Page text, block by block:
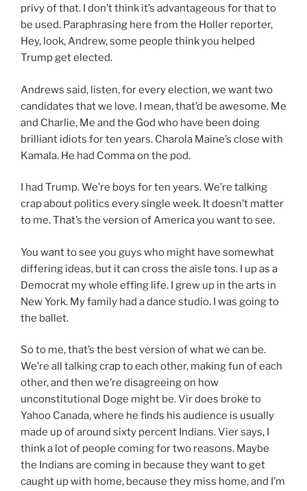
privy of that. I don’t think it’s advantageous for that to
be used. Paraphrasing here from the Holler reporter,
Hey, look, Andrew, some people think you helped
Trump get elected.
Andrews said, listen, for every election, we want two
candidates that we love. I mean, that’d be awesome. Me
and Charlie, Me and the God who have been doing
brilliant idiots for ten years. Charola Maine’s close with
Kamala. He had Comma on the pod.
I had Trump. We’re boys for ten years. We’re talking
crap about politics every single week. It doesn’t matter
to me. That’s the version of America you want to see.
You want to see you guys who might have somewhat
differing ideas, but it can cross the aisle tons. I up as a
Democrat my whole effing life. I grew up in the arts in
New York. My family had a dance studio. I was going to
the ballet.
So to me, that’s the best version of what we can be.
We’re all talking crap to each other, making fun of each
other, and then we’re disagreeing on how
unconstitutional Doge might be. Vir does broke to
Yahoo Canada, where he finds his audience is usually
made up of around sixty percent Indians. Vier says, I
think a lot of people coming for two reasons. Maybe
the Indians are coming in because they want to get
caught up with home, because they miss home, and I’m